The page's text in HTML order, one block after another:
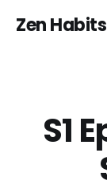
Zen
S1